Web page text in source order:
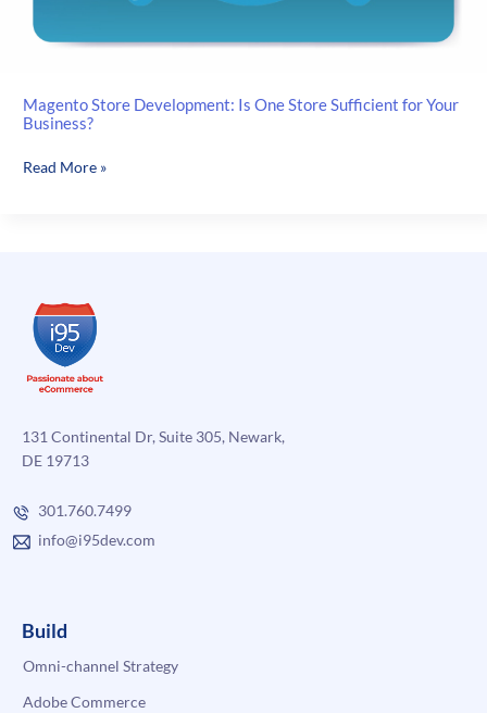
Magento Store Development: Is One Store Sufficient for Your
Business?
Magento
Sufficient
for
Your
Business?
Read More »
131 Continental Dr, Suite 305, Newark,
DE 19713
301.760.7499
info@i95dev.com
Build
Omni-channel Strategy
Adobe Commerce